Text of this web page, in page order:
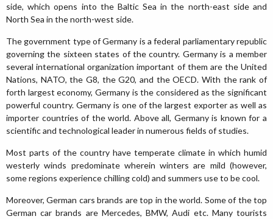
side, which opens into the Baltic Sea in the north-east side and
North Sea in the north-west side.
The government type of Germany is a federal parliamentary republic
governing the sixteen states of the country. Germany is a member
several international organization important of them are the United
Nations, NATO, the G8, the G20, and the OECD. With the rank of
forth largest economy, Germany is the considered as the significant
powerful country. Germany is one of the largest exporter as well as
importer countries of the world. Above all, Germany is known for a
scientific and technological leader in numerous fields of studies.
Most parts of the country have temperate climate in which humid
westerly winds predominate wherein winters are mild (however,
some regions experience chilling cold) and summers use to be cool.
Moreover, German cars brands are top in the world. Some of the top
German car brands are Mercedes, BMW, Audi etc. Many tourists